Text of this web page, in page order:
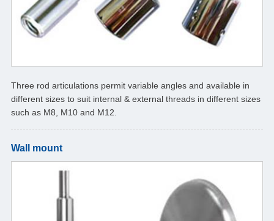
Three rod articulations permit variable angles and available in
different sizes to suit internal & external threads in different sizes
such as M8, M10 and M12.
Wall mount